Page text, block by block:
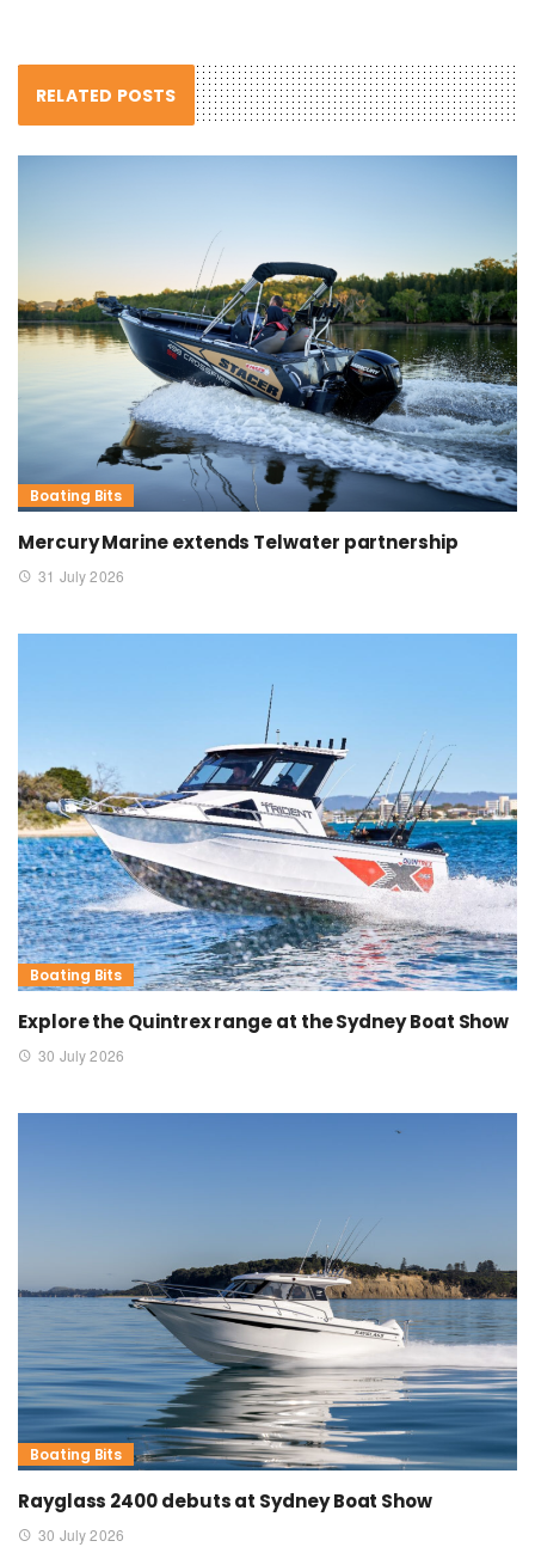
RELATED POSTS
Boating Bits
Mercury Marine extends Telwater partnership
31 July 2026
Boating Bits
Explore the Quintrex range at the Sydney Boat Show
30 July 2026
Boating Bits
Rayglass 2400 debuts at Sydney Boat Show
30 July 2026